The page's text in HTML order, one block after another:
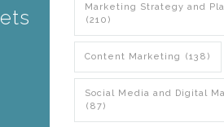
Marketing Strategy and
(210)
Content Marketing (138)
Social Media and Digital
(87)